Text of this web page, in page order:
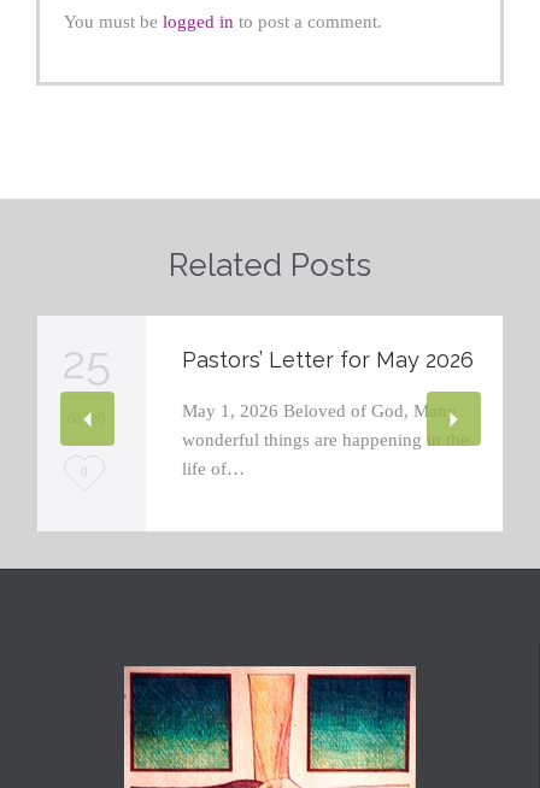
You must be logged in to post a comment.
Related Posts
25
04 '26
L0
Pastors’ Letter for May 2026
May 1, 2026 Beloved of God, Many
wonderful things are happening in the
life of…